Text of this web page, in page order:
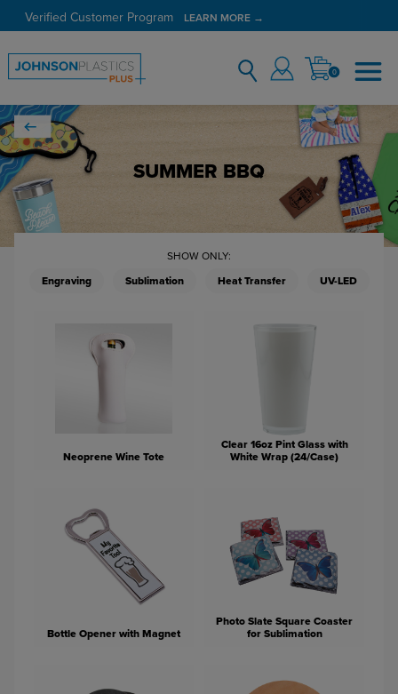
Verified Customer Program LEARN MORE →
0
SUMMER BBQ
SHOW ONLY:
Engraving
Sublimation Heat Transfer UV-LED
Neoprene Wine Tote
Clear 16oz Pint Glass with
White Wrap (24/Case)
Bottle Opener with Magnet
Photo Slate Square Coaster
for Sublimation